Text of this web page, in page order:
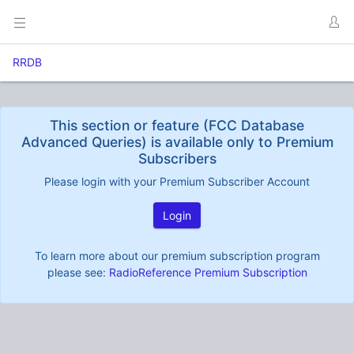
RRDB
This section or feature (FCC Database
Advanced Queries) is available only to Premium
Subscribers
Please login with your Premium Subscriber Account
Login
To learn more about our premium subscription program
please see: RadioReference Premium Subscription